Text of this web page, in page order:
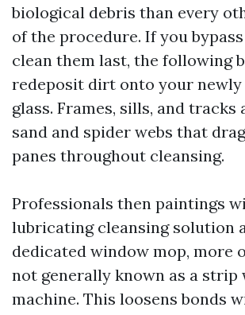
biological debris than every
of the procedure. If you
clean them last, the following
redeposit dirt onto your newly
glass. Frames, sills, and tracks
sand and spider webs that
panes throughout cleansing.
Professionals then paintings
lubricating cleansing solution
dedicated window mop, more
not generally known as a strip
machine. This loosens bonds